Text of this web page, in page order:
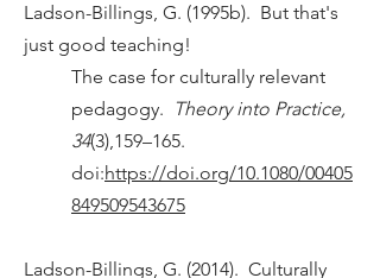
Ladson-Billings, G. (1995b). But that's
just good teaching!
The case for culturally relevant
pedagogy.
Theory into Practice,
34(3),159–165.
doi:https://doi.org/10.1080/00405
849509543675
Ladson-Billings, G. (2014). Culturally